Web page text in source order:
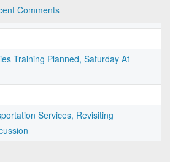
Comments
Training Planned, Saturday At
Services, Revisiting